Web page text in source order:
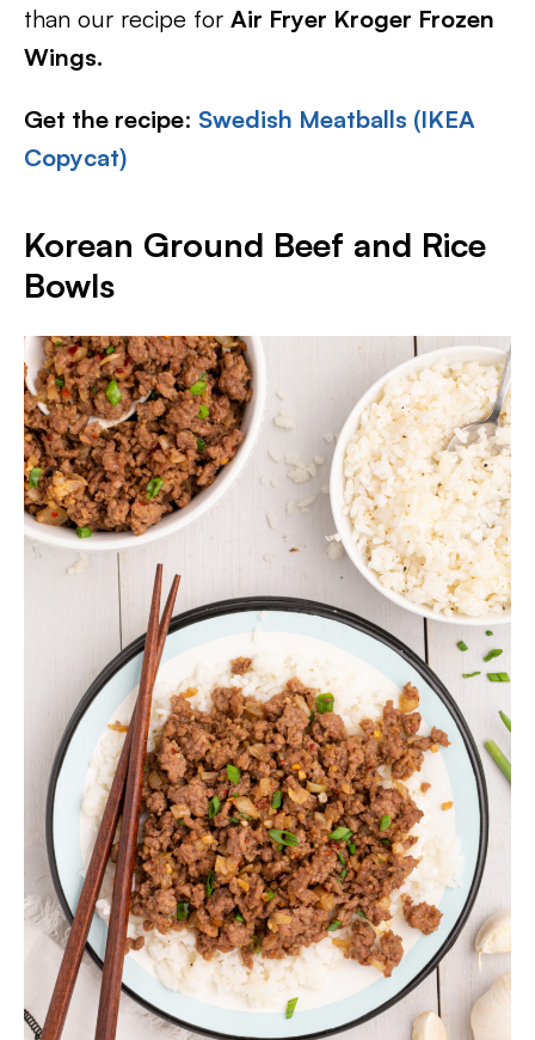
than our recipe for Air Fryer Kroger Frozen
Wings.
Get the recipe: Swedish Meatballs (IKEA
Copycat)
Korean Ground Beef and Rice
Bowls